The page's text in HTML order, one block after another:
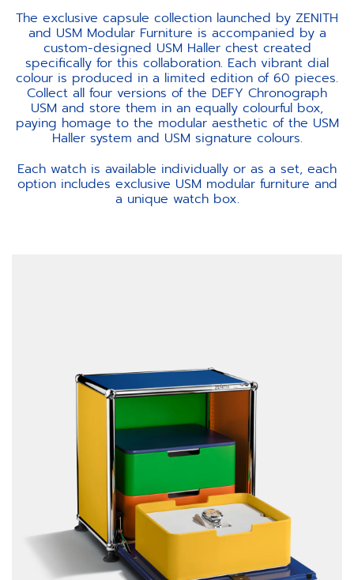
The exclusive capsule collection launched by ZENITH
and USM Modular Furniture is accompanied by a
custom-designed USM Haller chest created
specifically for this collaboration. Each vibrant dial
colour is produced in a limited edition of 60 pieces.
Collect all four versions of the DEFY Chronograph
USM and store them in an equally colourful box,
paying homage to the modular aesthetic of the USM
Haller system and USM signature colours.
Each watch is available individually or as a set, each
option includes exclusive USM modular furniture and
a unique watch box.